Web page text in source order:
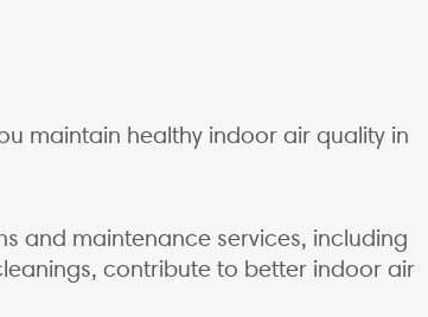
maintain healthy indoor air quality in
and maintenance services, including
contribute to better indoor air